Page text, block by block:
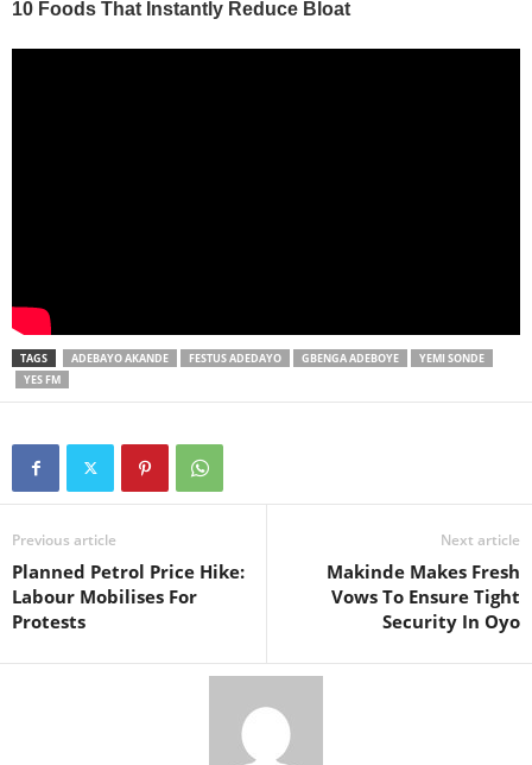
TAGS ADEBAYO AKANDE FESTUS ADEDAYO GBENGA ADEBOYE
YEMI SONDE
YES FM
Previous article
Planned Petrol Price Hike:
Labour Mobilises For
Protests
Next article
Makinde Makes Fresh
Vows To Ensure Tight
Security In Oyo